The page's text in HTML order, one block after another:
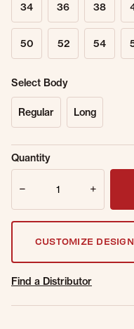
34 36 38
50 52 54
Select Body
Regular Long
Sold Out
Online.
Quantity
CUSTOMIZE DESIGN
Find a Distributor